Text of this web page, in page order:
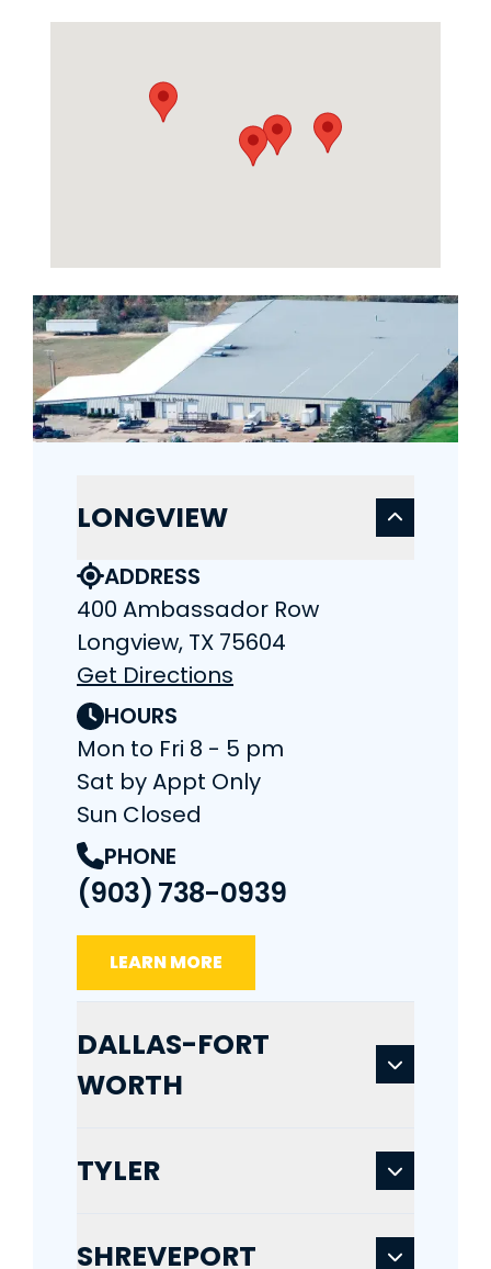
LONGVIEW
ADDRESS
400 Ambassador Row
Longview, TX 75604
Get Directions
HOURS
Mon to Fri 8 - 5 pm
Sat by Appt Only
Sun Closed
PHONE
(903) 738-0939
LEARN MORE
DALLAS-FORT
WORTH
TYLER
SHREVEPORT